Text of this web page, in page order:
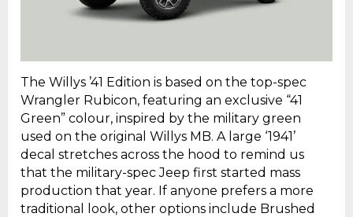
The Willys ’41 Edition is based on the top-spec
Wrangler Rubicon, featuring an exclusive “41
Green” colour, inspired by the military green
used on the original Willys MB. A large ‘1941’
decal stretches across the hood to remind us
that the military-spec Jeep first started mass
production that year. If anyone prefers a more
traditional look, other options include Brushed